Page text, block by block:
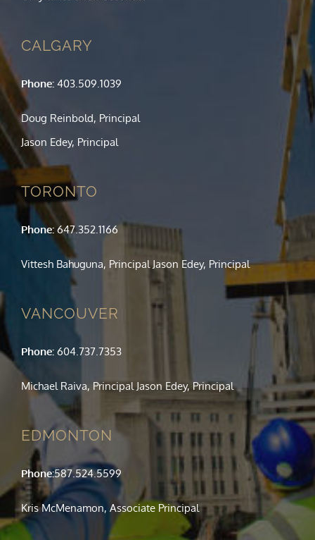
CALGARY
Phone: 403.509.1039
Doug Reinbold, Principal
Jason Edey, Principal
TORONTO
Phone: 647.352.1166
Vittesh Bahuguna, Principal Jason Edey, Principal
VANCOUVER
Phone: 604.737.7353
Michael Raiva, Principal Jason Edey, Principal
EDMONTON
Phone:587.524.5599
Kris McMenamon, Associate Principal